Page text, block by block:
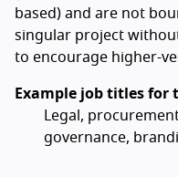
based) and are not
singular project
to encourage higher-
Example job titles for
Legal,
governance,